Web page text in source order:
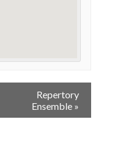
Repertory
Ensemble »